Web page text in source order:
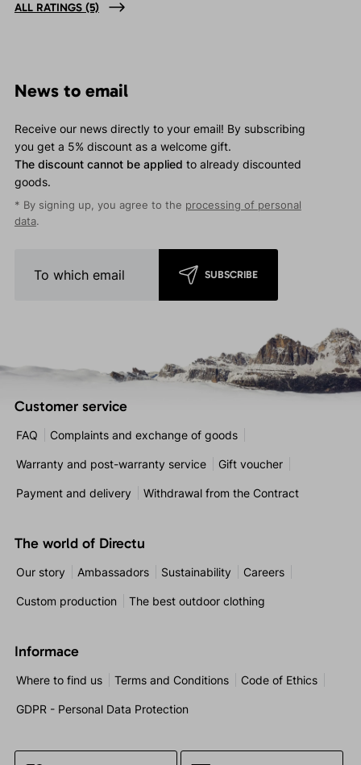
ALL RATINGS (5)
News to email
Receive our news directly to your email! By subscribing
you get a 5% discount as a welcome gift.
The discount cannot be applied to already discounted
goods.
* By signing up, you agree to the processing of personal
data.
SUBSCRIBE
Customer service
FAQ Complaints and exchange of goods
Warranty and post-warranty service Gift voucher
Payment and delivery Withdrawal from the Contract
The world of Directu
Our story Ambassadors Sustainability Careers
Custom production The best outdoor clothing
Informace
Where to find us Terms and Conditions Code of Ethics
GDPR - Personal Data Protection